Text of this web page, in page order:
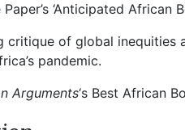
‘Anticipated African
critique of global inequities
pandemic.
Arguments‘s Best African